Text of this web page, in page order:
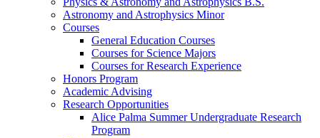
Astronomy and Astrophysics Minor
Courses
General Education Courses
Courses for Science Majors
Courses for Research Experience
Honors Program
Academic Advising
Research Opportunities
Alice Palma Summer Undergraduate Research
Program